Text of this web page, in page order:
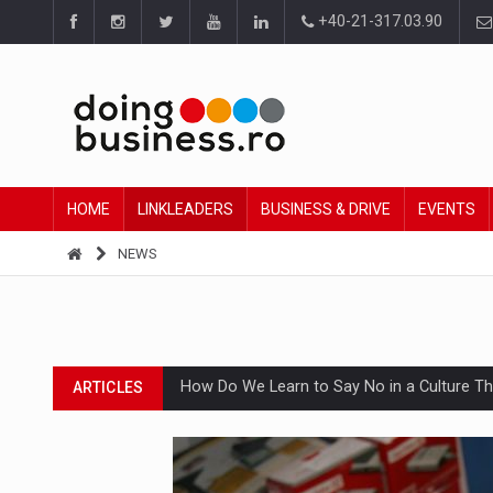
+40-21-317.03.90
HOME LINKLEADERS BUSINESS & DRIVE EVENTS
NEWS
ARTICLES How Do We Learn to Say No in a Culture
Ingredient Spotlight: What SKU Level
Manufacturers and retailers who fail to